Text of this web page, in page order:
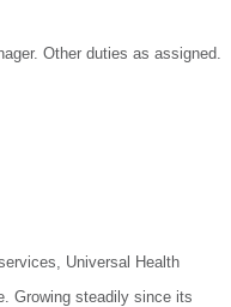
Other duties as assigned.
Universal Health
Growing steadily since its